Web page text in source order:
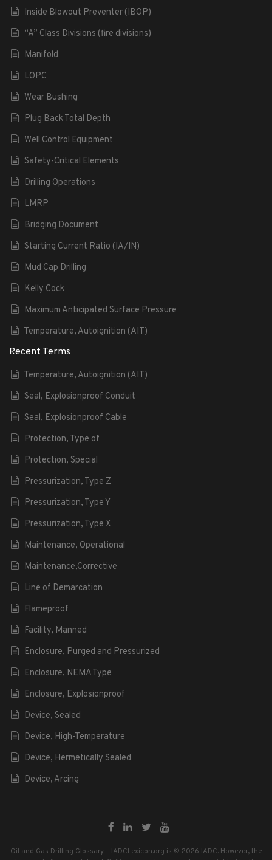
Inside Blowout Preventer (IBOP)
“A” Class Divisions (fire divisions)
Manifold
LOPC
Wear Bushing
Plug Back Total Depth
Well Control Equipment
Safety-Critical Elements
Drilling Operations
LMRP
Bridging Document
Starting Current Ratio (IA/IN)
Mud Cap Drilling
Kelly Cock
Maximum Anticipated Surface Pressure
Temperature, Autoignition (AIT)
Recent Terms
Temperature, Autoignition (AIT)
Seal, Explosionproof Conduit
Seal, Explosionproof Cable
Protection, Type of
Protection, Special
Pressurization, Type Z
Pressurization, Type Y
Pressurization, Type X
Maintenance, Operational
Maintenance,Corrective
Line of Demarcation
Flameproof
Facility, Manned
Enclosure, Purged and Pressurized
Enclosure, NEMA Type
Enclosure, Explosionproof
Device, Sealed
Device, High-Temperature
Device, Hermetically Sealed
Device, Arcing
Oil and Gas Drilling Glossary – IADCLexicon.org is © 2026 IADC. However, the